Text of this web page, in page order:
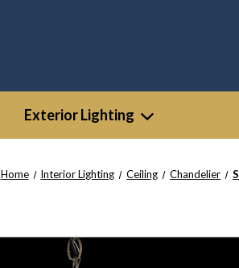
Exterior Lighting
Home Interior Lighting Ceiling Chandelier